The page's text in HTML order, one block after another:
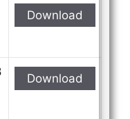
Download
Download